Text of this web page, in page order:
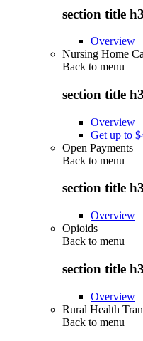
section title h3
Overview
Nursing Home
Back to menu
section title h3
Overview
Get up to
Open Payments
Back to menu
section title h3
Overview
Opioids
Back to menu
section title h3
Overview
Rural Health
Back to menu